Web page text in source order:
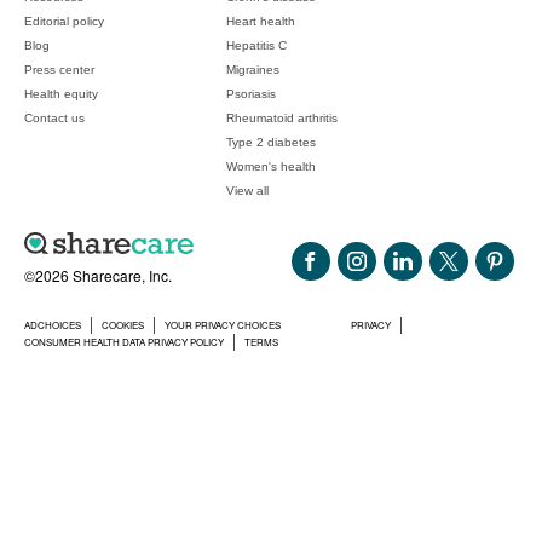
©2026 Sharecare, Inc.
ADCHOICES COOKIES YOUR PRIVACY CHOICES
PRIVACY
CONSUMER HEALTH DATA PRIVACY POLICY
TERMS
Editorial policy
Blog
Press center
Health equity
Contact us
Heart health
Hepatitis C
Migraines
Psoriasis
Rheumatoid arthritis
Type 2 diabetes
Women's health
View all